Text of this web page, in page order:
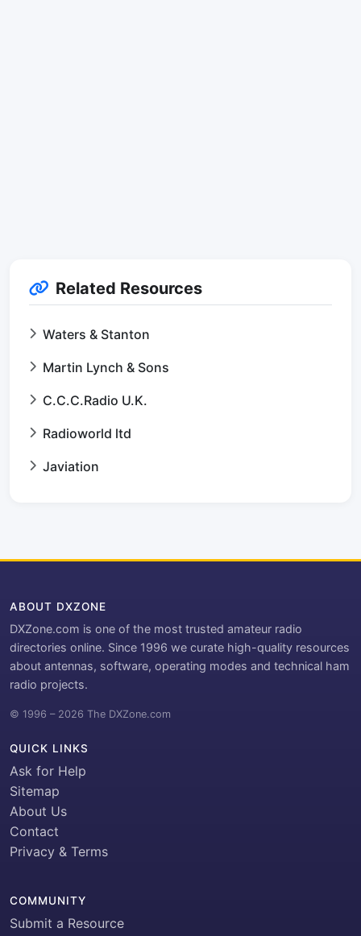
Related Resources
Waters & Stanton
Martin Lynch & Sons
C.C.C.Radio U.K.
Radioworld ltd
Javiation
ABOUT DXZONE
DXZone.com is one of the most trusted amateur radio
directories online. Since 1996 we curate high-quality resources
about antennas, software, operating modes and technical ham
radio projects.
© 1996 – 2026 The DXZone.com
QUICK LINKS
Ask for Help
Sitemap
About Us
Contact
Privacy & Terms
COMMUNITY
Submit a Resource